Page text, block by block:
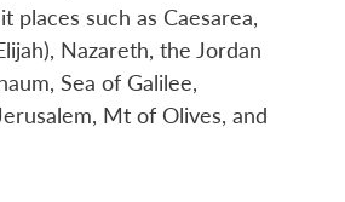
places such as Caesarea,
Nazareth, the Jordan
Sea of Galilee,
Mt of Olives, and